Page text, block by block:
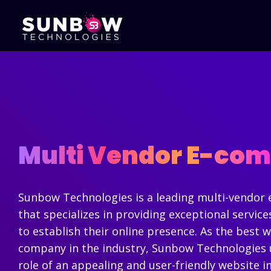
Cross Platform Development
Hybrid App Development
Flutter App Development
Online Exam
Development
Corporate
Multi Vendor E-
Sunbow Technologies is a leading multi-vendor
that specializes in providing exceptional
to establish their online presence. As the best
company in the industry, Sunbow
role of an appealing and user-friendly website